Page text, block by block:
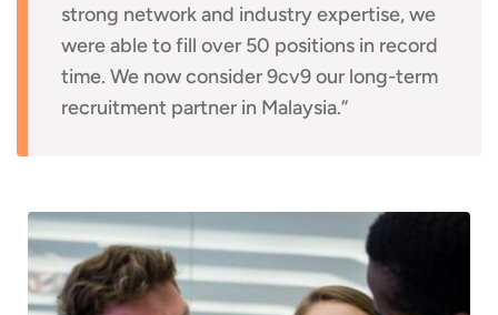
strong network and industry expertise, we
were able to fill over 50 positions in record
time. We now consider 9cv9 our long-term
recruitment partner in Malaysia.”